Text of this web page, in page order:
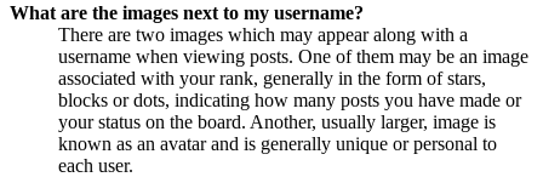
What are the images next to my username?
There are two images which may appear along with a
username when viewing posts. One of them may be an image
associated with your rank, generally in the form of stars,
blocks or dots, indicating how many posts you have made or
your status on the board. Another, usually larger, image is
known as an avatar and is generally unique or personal to
each user.